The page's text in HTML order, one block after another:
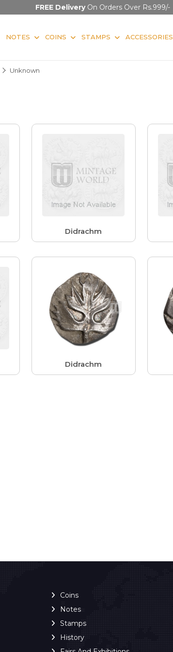
FREE DeliveryOn Orders Over Rs.999/-
NOTES COINS STAMPS ACCESSORIES
Unknown
Didrachm
Didrachm
Coins
Notes
Stamps
History